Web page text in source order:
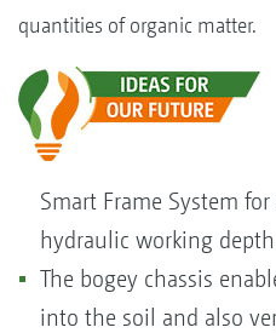
quantities of organic matter.
Smart Frame System
hydraulic working
The bogey chassis
into the soil and also